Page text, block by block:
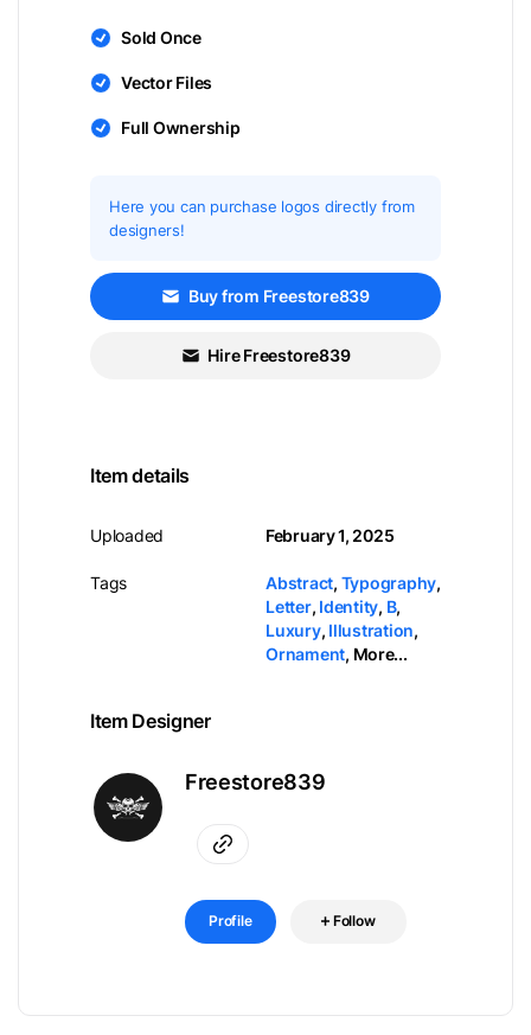
Sold Once
Vector Files
Full Ownership
Here you can purchase logos directly from
designers!
Buy from Freestore839
Hire Freestore839
Item details
Uploaded
Tags
February 1, 2025
Abstract, Typography,
Letter, Identity, B,
Luxury, Illustration,
Ornament, More...
Item Designer
Freestore839
Profile Follow